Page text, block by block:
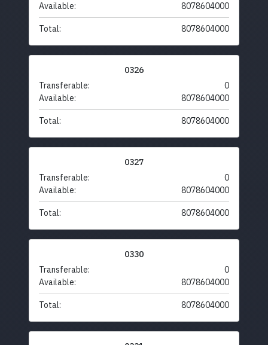
Available:
8078604000
Total: 8078604000
0326
Transferable:
0
Available:
8078604000
Total: 8078604000
0327
Transferable:
0
Available:
8078604000
Total: 8078604000
0330
Transferable:
0
Available:
8078604000
Total: 8078604000